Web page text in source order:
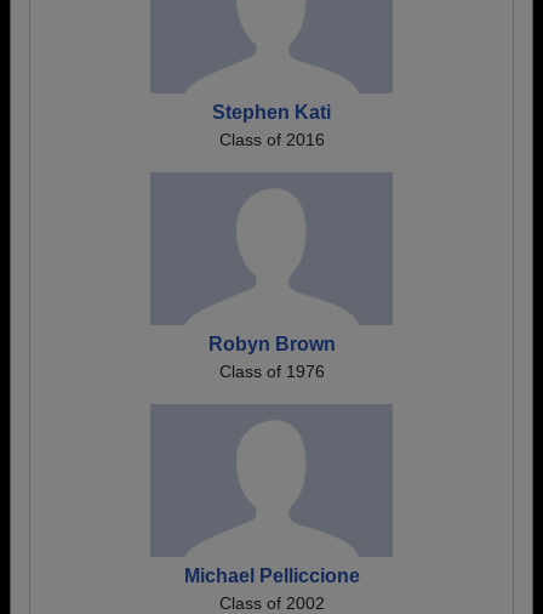
Stephen Kati
Class of 2016
Robyn Brown
Class of 1976
Michael Pelliccione
Class of 2002